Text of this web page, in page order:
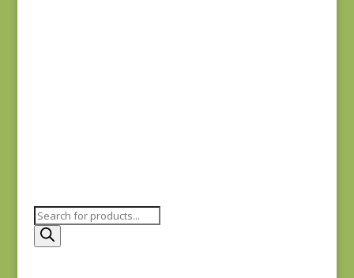
Products
search